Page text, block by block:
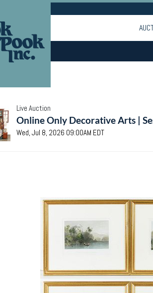
Live Auction
Online Only Decorative Arts |
Wed, Jul 8, 2026 09:00AM EDT